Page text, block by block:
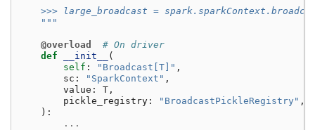
>>> large_broadcast =
    """
@overload
# On driver
def
__init__
(
self : "Broadcast[T]" ,
sc : "SparkContext" ,
value : T ,
pickle_registry : "BroadcastPickleRegistry" ,
):
...